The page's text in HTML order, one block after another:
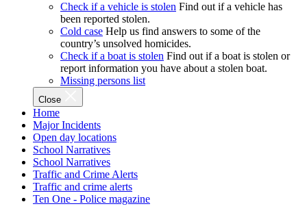
Check if a vehicle is stolen Find out if a vehicle has
been reported stolen.
Cold case Help us find answers to some of the
country’s unsolved homicides.
Check if a boat is stolen Find out if a boat is stolen or
report information you have about a stolen boat.
Missing persons list
Close
Home
Major Incidents
Open day locations
School Narratives
School Narratives
Traffic and Crime Alerts
Traffic and crime alerts
Ten One - Police magazine